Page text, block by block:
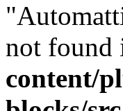
not found
content/